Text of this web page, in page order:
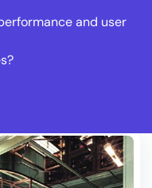
and user